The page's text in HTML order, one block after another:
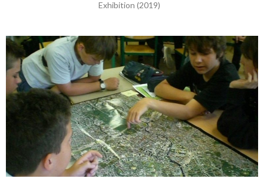
Exhibition (2019)